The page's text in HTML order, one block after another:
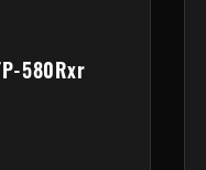
580Rxr